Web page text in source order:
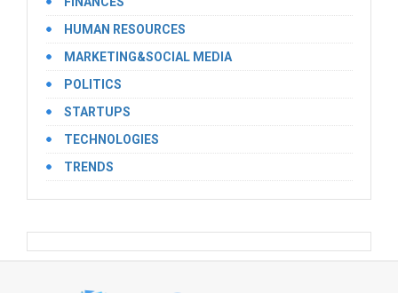
HUMAN RESOURCES
MARKETING&SOCIAL MEDIA
POLITICS
STARTUPS
TECHNOLOGIES
TRENDS